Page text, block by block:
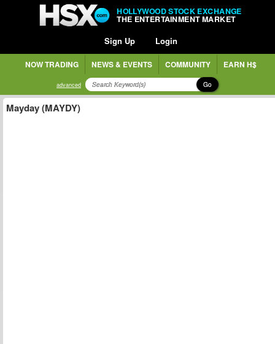
HOLLYWOOD STOCK EXCHANGE
THE ENTERTAINMENT MARKET
Sign Up Login
NOW TRADING NEWS & EVENTS COMMUNITY EARN H$
advanced Go
Mayday (MAYDY)